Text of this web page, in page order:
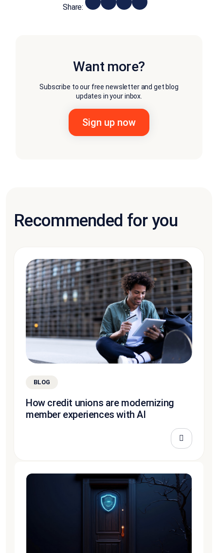
Share:
Want more?
Subscribe to our free newsletter and get blog
updates in your inbox.
Recommended for you
BLOG
How credit unions are modernizing
member experiences with AI